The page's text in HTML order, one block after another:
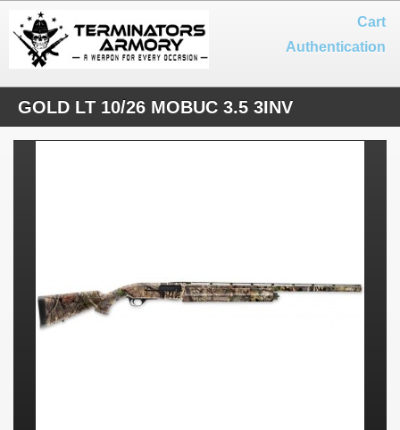
Cart
Authentication
GOLD LT 10/26 MOBUC 3.5 3INV